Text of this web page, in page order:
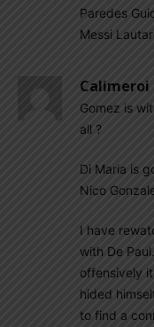
Paredes
Messi
Calimeroi
Gomez is
all ?
Di Maria is
Nico
I have
with De
offensively
hided
to find a